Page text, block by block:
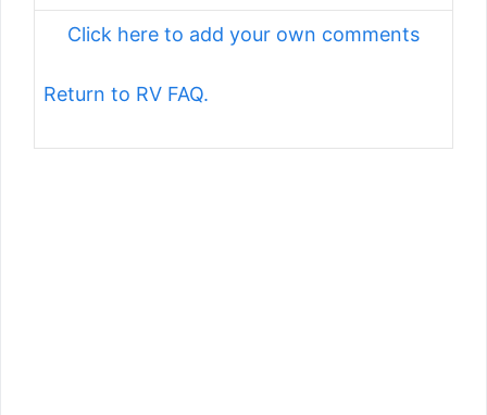
Click here to add your own comments
Return to RV FAQ.